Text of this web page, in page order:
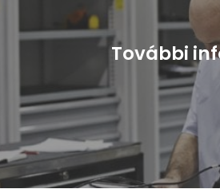
További